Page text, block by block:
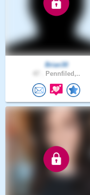
Brian30
Pennfiled,..